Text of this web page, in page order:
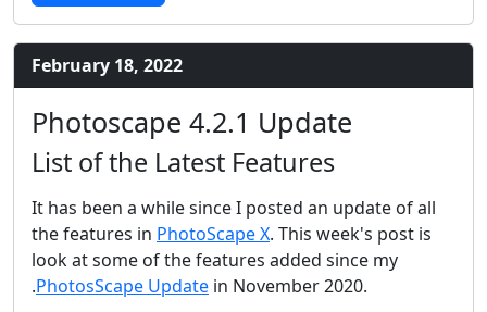
February 18, 2022
Photoscape 4.2.1 Update
List of the Latest Features
It has been a while since I posted an update of all
the features in PhotoScape X. This week's post is
look at some of the features added since my
.PhotosScape Update in November 2020.